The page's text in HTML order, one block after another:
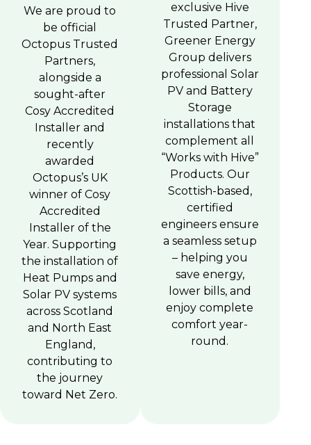
We are proud to
be official
Octopus Trusted
Partners,
alongside a
sought-after
Cosy Accredited
Installer and
recently
awarded
Octopus’s UK
winner of Cosy
Accredited
Installer of the
Year. Supporting
the installation of
Heat Pumps and
Solar PV systems
across Scotland
and North East
England,
contributing to
the journey
toward Net Zero.
exclusive Hive
Trusted Partner,
Greener Energy
Group delivers
professional Solar
PV and Battery
Storage
installations that
complement all
“Works with Hive”
Products. Our
Scottish-based,
certified
engineers ensure
a seamless setup
– helping you
save energy,
lower bills, and
enjoy complete
comfort year-
round.